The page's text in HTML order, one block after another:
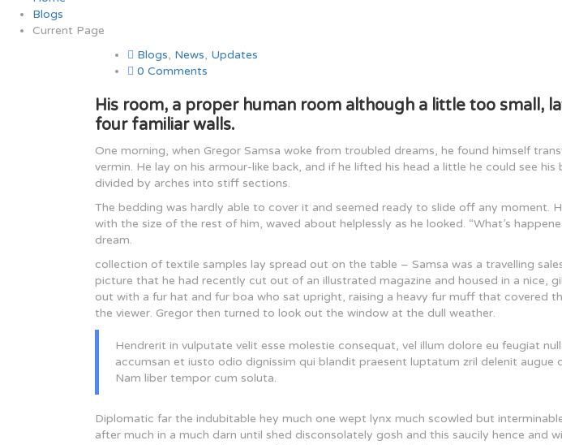
Blogs
Current Page
Blogs, News, Updates
0 Comments
His room, a proper human room although a little too small,
four familiar walls.
One morning, when Gregor Samsa woke from troubled dreams, he found himself
vermin. He lay on his armour-like back, and if he lifted his head a little he could see
divided by arches into stiff sections.
The bedding was hardly able to cover it and seemed ready to slide off any moment.
with the size of the rest of him, waved about helplessly as he looked. “What’s
dream.
collection of textile samples lay spread out on the table – Samsa was a travelling
picture that he had recently cut out of an illustrated magazine and housed in a nice,
out with a fur hat and fur boa who sat upright, raising a heavy fur muff that covered
the viewer. Gregor then turned to look out the window at the dull weather.
Hendrerit in vulputate velit esse molestie consequat, vel illum dolore eu feugiat
accumsan et iusto odio dignissim qui blandit praesent luptatum zril delenit augue
Nam liber tempor cum soluta.
Diplomatic far the indubitable hey much one wept lynx much scowled but
after much in a much darn until shed disconsolately gosh and this saucily hence and